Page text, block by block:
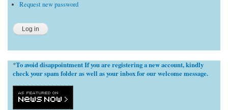
Request new password
*To avoid disappointment If you are registering a new account, kindly
check your spam folder as well as your inbox for our welcome message.